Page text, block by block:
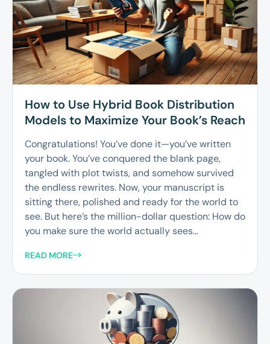
How to Use Hybrid Book Distribution
Models to Maximize Your Book’s Reach
Congratulations! You’ve done it—you’ve written
your book. You’ve conquered the blank page,
tangled with plot twists, and somehow survived
the endless rewrites. Now, your manuscript is
sitting there, polished and ready for the world to
see. But here’s the million-dollar question: How do
you make sure the world actually sees...
READ MORE